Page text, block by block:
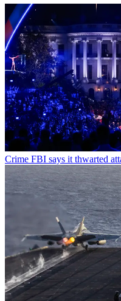
Crime FBI says it thwarted